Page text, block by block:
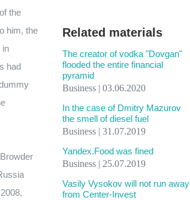
the
him, the
in
had
Related materials
The creator of vodka "Dovgan"
flooded the entire financial
pyramid
Business | 03.06.2020
In the case of Dmitry Mazurov
the smell of diesel fuel
Business | 31.07.2019
Yandex.Food was fined
Business | 25.07.2019
Vasily Vysokov will not run away
from Center-Invest